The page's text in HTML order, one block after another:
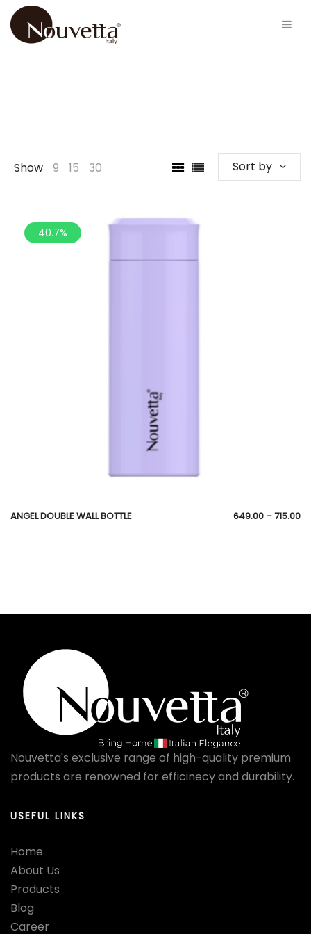
Show 9 15 30 Sort by
40.7%
ANGEL DOUBLE WALL BOTTLE 649.00 –715.00
Nouvetta's exclusive range of high-quality premium
products are renowned for efficinecy and durability.
USEFUL LINKS
Home
About Us
Products
Blog
Career